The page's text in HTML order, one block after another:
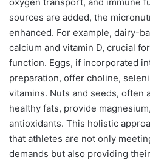
sources are added, the
enhanced. For example, dairy-
calcium and vitamin D, crucial
function. Eggs, if incorporated
preparation, offer choline,
vitamins. Nuts and seeds, often
healthy fats, provide
antioxidants. This holistic
that athletes are not only
demands but also providing